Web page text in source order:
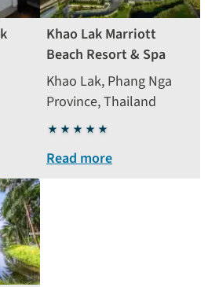
Khao Lak Marriott
Beach Resort & Spa
Khao Lak, Phang Nga
Province, Thailand
5
stars
Read more